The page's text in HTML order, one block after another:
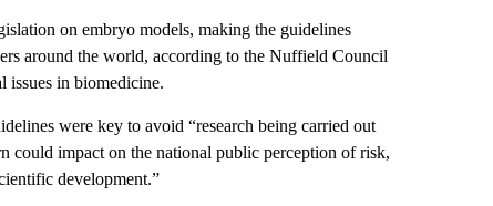
on embryo models, making the guidelines
around the world, according to the Nuffield Council
issues in biomedicine.
were key to avoid “research being carried out
could impact on the national public perception of risk,
development.”